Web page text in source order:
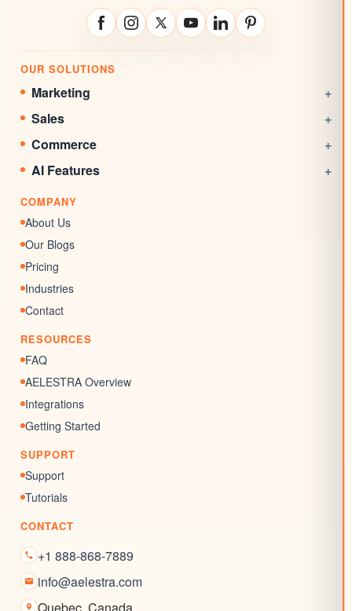
OUR SOLUTIONS
Marketing +
Social Media Management
Automations
Websites
Marketing Funnels
Forms
Surveys & Quizzes
Memberships
Chat Widgets
SEO Listing
Blogs
Sales +
CRM
Rewards System
Commerce +
Online Stores
Documents & Signatures
AI Features +
AI Conversation
AI Review Response
COMPANY
About Us
Our Blogs
Pricing
Industries
Contact
RESOURCES
FAQ
AELESTRA Overview
Integrations
Getting Started
SUPPORT
Support
Tutorials
CONTACT
+1 888-868-7889
info@aelestra.com
Quebec Canada